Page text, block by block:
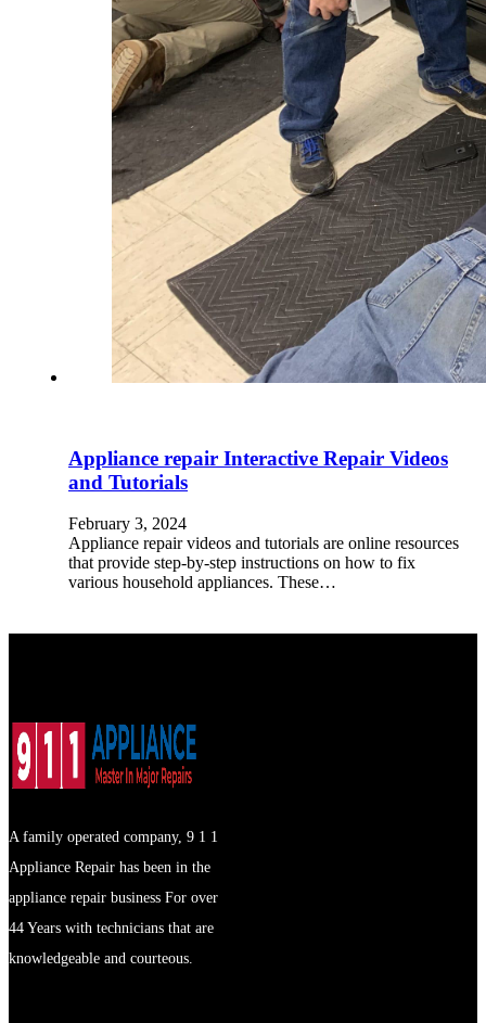
Appliance repair Interactive Repair Videos
and Tutorials
February 3, 2024
Appliance repair videos and tutorials are online resources
that provide step-by-step instructions on how to fix
various household appliances. These…
A family operated company, 9 1 1
Appliance Repair has been in the
appliance repair business For over
44 Years with technicians that are
knowledgeable and courteous.